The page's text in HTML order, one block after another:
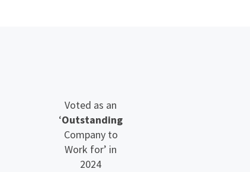
Voted as an
‘Outstanding
Company to
Work for’ in
2024